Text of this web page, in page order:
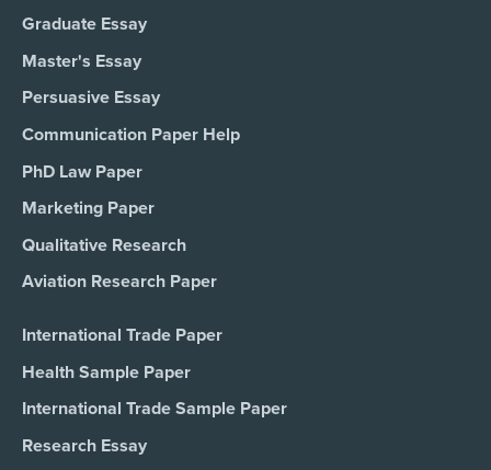
Graduate Essay
Master's Essay
Persuasive Essay
Communication Paper Help
PhD Law Paper
Marketing Paper
Qualitative Research
Aviation Research Paper
International Trade Paper
Health Sample Paper
International Trade Sample Paper
Research Essay